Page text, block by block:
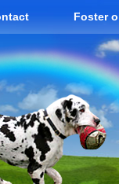
Foster